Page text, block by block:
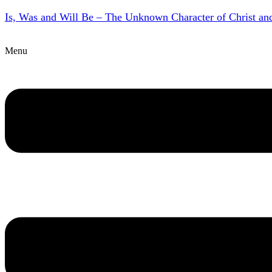
Is, Was and Will Be – The Unknown Character of Christ
Menu